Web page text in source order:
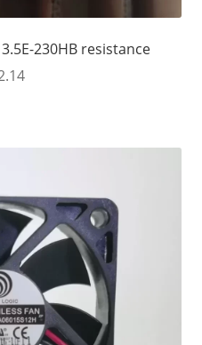
230HB resistance